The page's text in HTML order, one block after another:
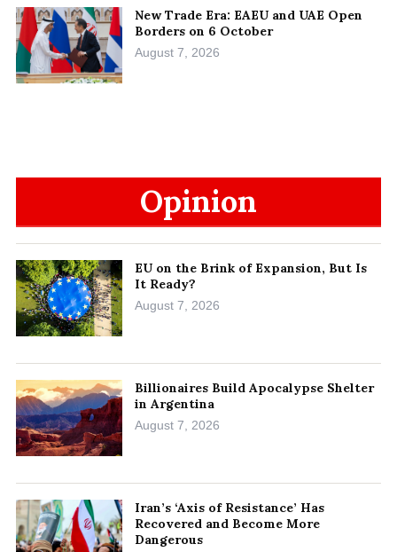
New Trade Era: EAEU and UAE Open
Borders on 6 October
August 7, 2026
Opinion
EU on the Brink of Expansion, But Is
It Ready?
August 7, 2026
Billionaires Build Apocalypse Shelter
in Argentina
August 7, 2026
Iran’s ‘Axis of Resistance’ Has
Recovered and Become More
Dangerous